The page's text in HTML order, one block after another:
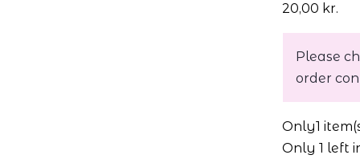
20,00 kr.
Please
order
Only1
Only 1 left